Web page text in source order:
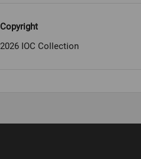
Copyright
2026 IOC Collection